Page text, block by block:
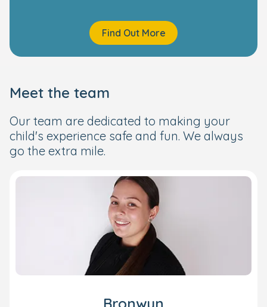
Find Out More
Meet the team
Our team are dedicated to making your
child's experience safe and fun. We always
go the extra mile.
Bronwyn